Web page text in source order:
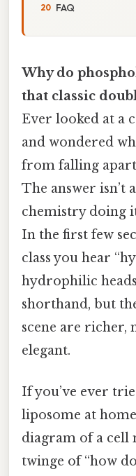
FAQ
Why do
that classic
Ever looked at a
and wondered
from falling apart
The answer isn’t
chemistry doing
In the first few
class you hear
hydrophilic heads
shorthand, but
scene are richer,
elegant.
If you’ve ever
liposome at
diagram of a cell
twinge of “how